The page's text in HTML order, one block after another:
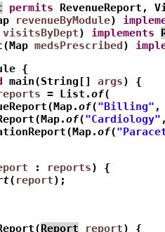
permits RevenueReport,
revenueByModule)
visitsByDept) implements
medsPrescribed)
{
main(String[] args) {
= List.of(
of("Billing" ,
of("Cardiology"
of(
: reports) {
( report);
Report report) {